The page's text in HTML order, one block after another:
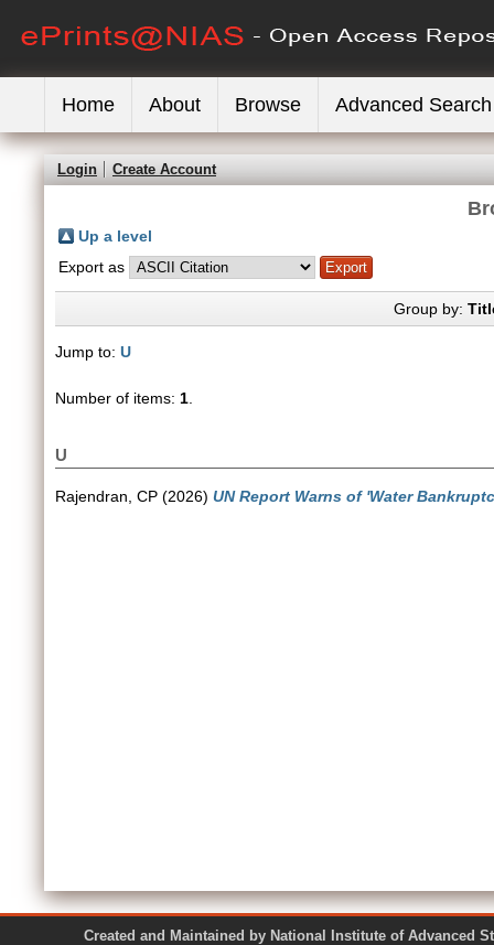
Home About Browse Advanced Search
Login Create Account
Up a level
Export as
Group by:
Jump to: U
Number of items: 1
U
Rajendran, CP (2026) UN Report Warns of 'Water
Created and Maintained by National Institute of